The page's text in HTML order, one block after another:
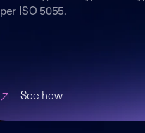
per ISO 5055.
See how